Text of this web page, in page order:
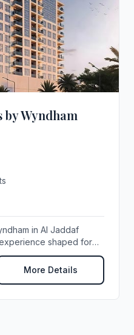
by Wyndham
in Al Jaddaf
shaped for
More Details